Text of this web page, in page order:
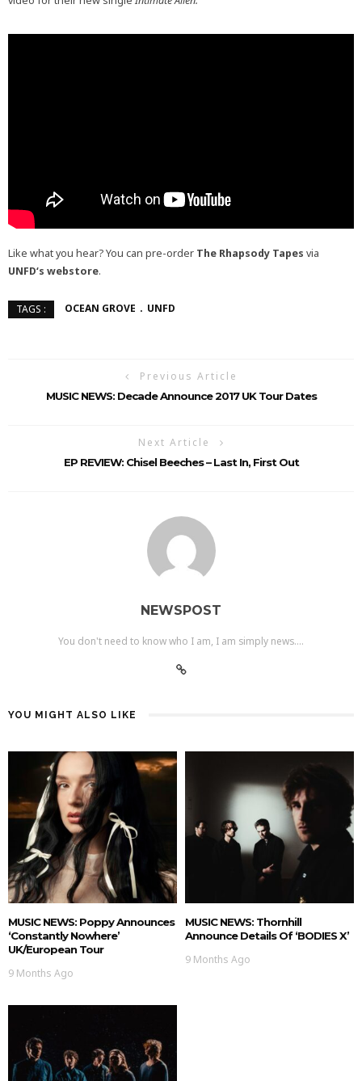
Like what you hear? You can pre-order The Rhapsody Tapes via
UNFD‘s webstore.
TAGS : OCEAN GROVE UNFD
Previous Article
MUSIC NEWS: Decade Announce 2017 UK Tour Dates
Next Article
EP REVIEW: Chisel Beeches – Last In, First Out
NEWSPOST
You don't need to know who I am, I am simply news....
YOU MIGHT ALSO LIKE
MUSIC NEWS: Poppy Announces
‘Constantly Nowhere’
UK/European Tour
9 Months Ago
MUSIC NEWS: Thornhill
Announce Details Of ‘BODIES X’
9 Months Ago